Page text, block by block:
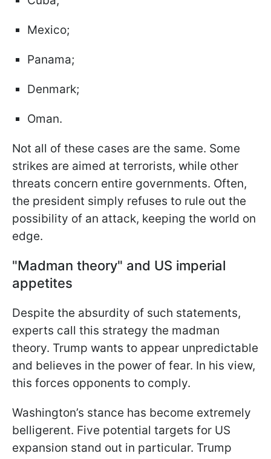
Mexico;
Panama;
Denmark;
Oman.
Not all of these cases are the same. Some
strikes are aimed at terrorists, while other
threats concern entire governments. Often,
the president simply refuses to rule out the
possibility of an attack, keeping the world on
edge.
"Madman theory" and US imperial
appetites
Despite the absurdity of such statements,
experts call this strategy the madman
theory. Trump wants to appear unpredictable
and believes in the power of fear. In his view,
this forces opponents to comply.
Washington’s stance has become extremely
belligerent. Five potential targets for US
expansion stand out in particular. Trump